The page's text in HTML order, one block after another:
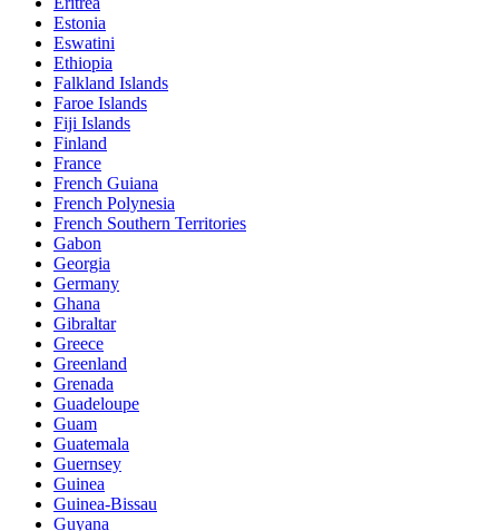
Estonia
Eswatini
Ethiopia
Falkland Islands
Faroe Islands
Fiji Islands
Finland
France
French Guiana
French Polynesia
French Southern Territories
Gabon
Georgia
Germany
Ghana
Gibraltar
Greece
Greenland
Grenada
Guadeloupe
Guam
Guatemala
Guernsey
Guinea
Guinea-Bissau
Guyana